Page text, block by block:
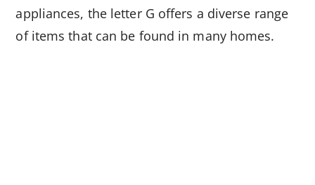
appliances, the letter G offers a diverse range
of items that can be found in many homes.